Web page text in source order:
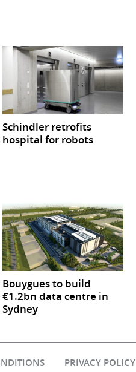
Schindler retrofits
hospital for robots
Bouygues to build
€1.2bn data centre in
Sydney
PRIVACY POLICY